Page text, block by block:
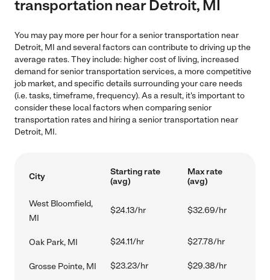
transportation near Detroit, MI
You may pay more per hour for a senior transportation near
Detroit, MI and several factors can contribute to driving up the
average rates. They include: higher cost of living, increased
demand for senior transportation services, a more competitive
job market, and specific details surrounding your care needs
(i.e. tasks, timeframe, frequency). As a result, it's important to
consider these local factors when comparing senior
transportation rates and hiring a senior transportation near
Detroit, MI.
City
Starting rate
(avg)
Max rate
(avg)
West Bloomfield,
MI
$24.13/hr $32.69/hr
Oak Park, MI $24.11/hr $27.78/hr
Grosse Pointe, MI $23.23/hr $29.38/hr